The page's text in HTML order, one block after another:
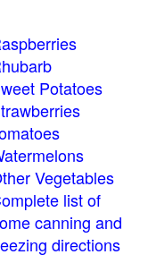
Potatoes
Vegetables
list of
canning and
directions